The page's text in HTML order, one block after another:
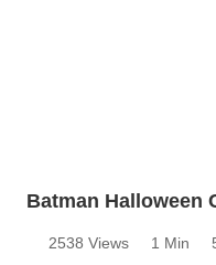
Batman Halloween
2538 Views 1 Min